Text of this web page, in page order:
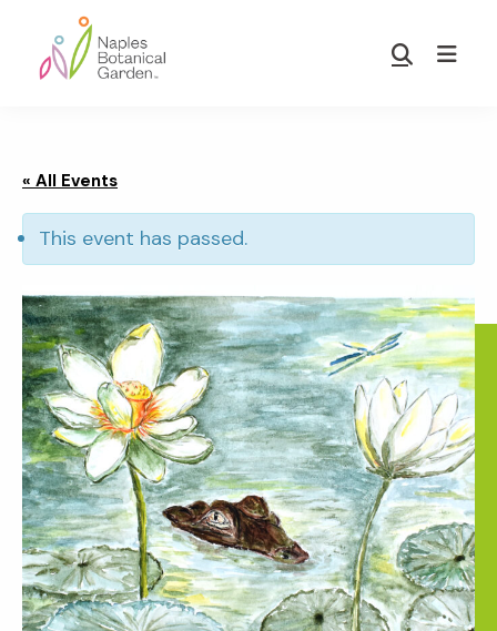
main
footer
Garden
Show
« All Events
This event has passed.